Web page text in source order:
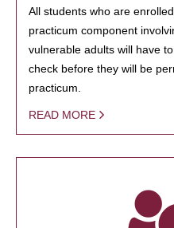
All students who are
practicum component
vulnerable adults will have
check before they will be
practicum.
READ MORE